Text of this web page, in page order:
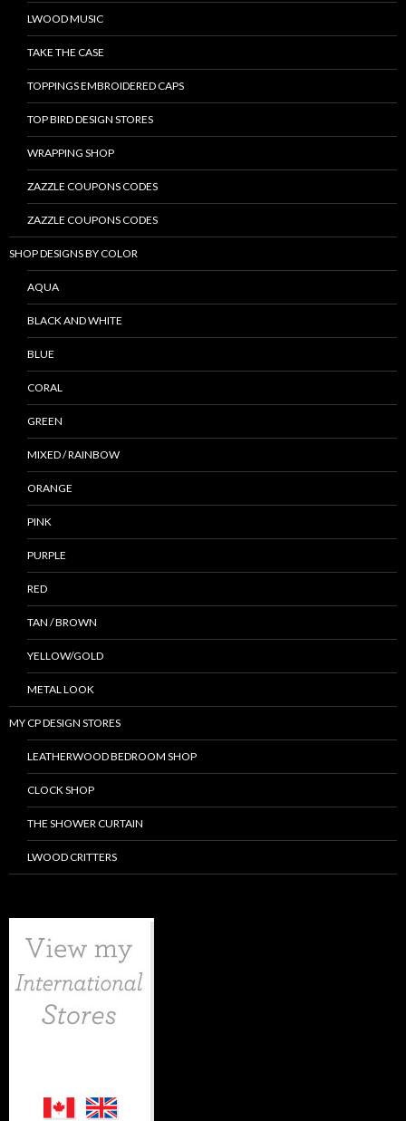
LWOOD MUSIC
TAKE THE CASE
TOPPINGS EMBROIDERED CAPS
TOP BIRD DESIGN STORES
WRAPPING SHOP
ZAZZLE COUPONS CODES
ZAZZLE COUPONS CODES
SHOP DESIGNS BY COLOR
AQUA
BLACK AND WHITE
BLUE
CORAL
GREEN
MIXED / RAINBOW
ORANGE
PINK
PURPLE
RED
TAN / BROWN
YELLOW/GOLD
METAL LOOK
MY CP DESIGN STORES
LEATHERWOOD BEDROOM SHOP
CLOCK SHOP
THE SHOWER CURTAIN
LWOOD CRITTERS